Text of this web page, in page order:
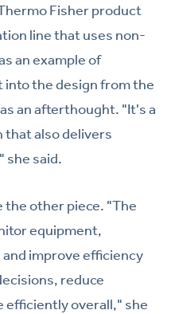
Fisher product
line that uses non-
an example of
the design from the
an afterthought. "It's a
that also delivers
she said.
the other piece. "The
equipment,
improve efficiency
reduce
efficiently overall," she